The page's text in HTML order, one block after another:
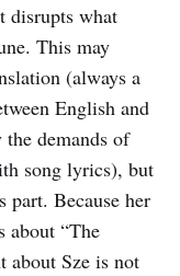
disrupts what
This may
(always a
English and
demands of
song lyrics), but
part. Because her
about “The
about Sze is not